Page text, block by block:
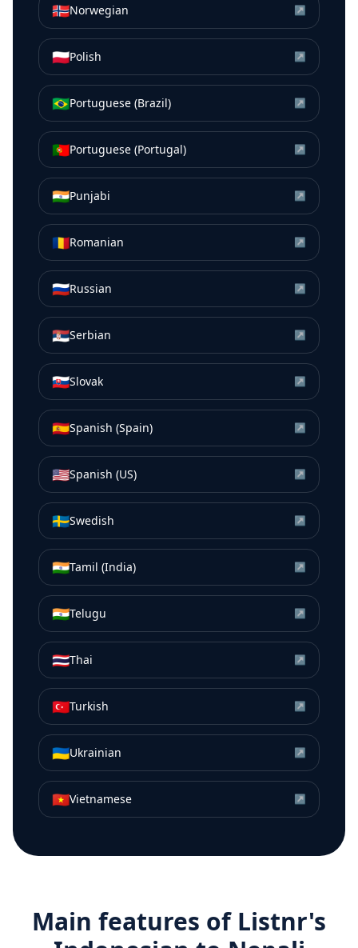
🇳🇴Norwegian ↗
🇵🇱Polish ↗
🇧🇷Portuguese (Brazil) ↗
🇵🇹Portuguese (Portugal) ↗
🇮🇳Punjabi ↗
🇷🇴Romanian ↗
🇷🇺Russian ↗
🇷🇸Serbian ↗
🇸🇰Slovak ↗
🇪🇸Spanish (Spain) ↗
🇺🇸Spanish (US) ↗
🇸🇪Swedish ↗
🇮🇳Tamil (India) ↗
🇮🇳Telugu ↗
🇹🇭Thai ↗
🇹🇷Turkish ↗
🇺🇦Ukrainian ↗
🇻🇳Vietnamese ↗
Main features of Listnr's